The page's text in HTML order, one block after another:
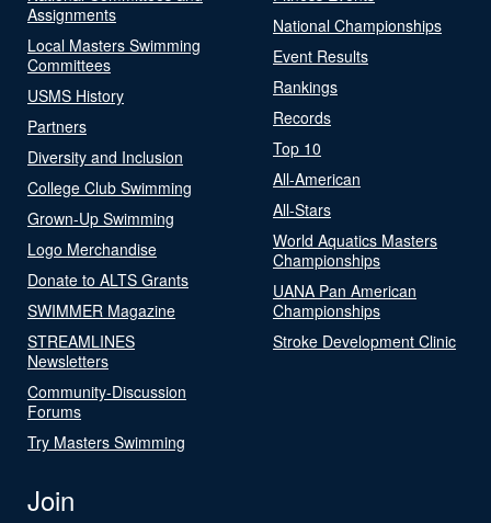
Assignments
Local Masters Swimming
Committees
USMS History
Partners
Diversity and Inclusion
College Club Swimming
Grown-Up Swimming
Logo Merchandise
Donate to ALTS Grants
SWIMMER Magazine
STREAMLINES
Newsletters
Community-Discussion
Forums
Try Masters Swimming
National Championships
Event Results
Rankings
Records
Top 10
All-American
All-Stars
World Aquatics Masters
Championships
UANA Pan American
Championships
Stroke Development Clinic
Join